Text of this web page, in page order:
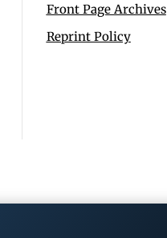
Front Page Archives
Reprint Policy